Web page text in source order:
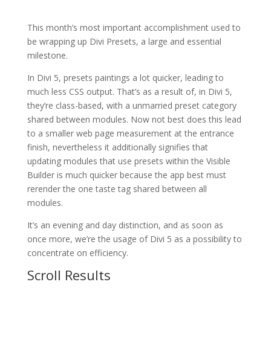
This month’s most important accomplishment used to
be wrapping up Divi Presets, a large and essential
milestone.
In Divi 5, presets paintings a lot quicker, leading to
much less CSS output. That’s as a result of, in Divi 5,
they’re class-based, with a unmarried preset category
shared between modules. Now not best does this lead
to a smaller web page measurement at the entrance
finish, nevertheless it additionally signifies that
updating modules that use presets within the Visible
Builder is much quicker because the app best must
rerender the one taste tag shared between all
modules.
It’s an evening and day distinction, and as soon as
once more, we’re the usage of Divi 5 as a possibility to
concentrate on efficiency.
Scroll Results